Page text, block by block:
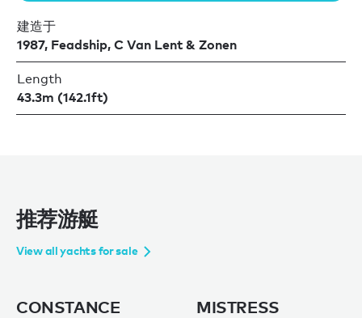
建造于
1987, Feadship, C Van Lent & Zonen
Length
43.3m (142.1ft)
推荐游艇
View all yachts for sale
CONSTANCE MISTRESS